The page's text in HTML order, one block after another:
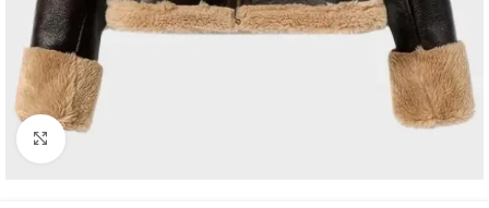
Click to enlarge